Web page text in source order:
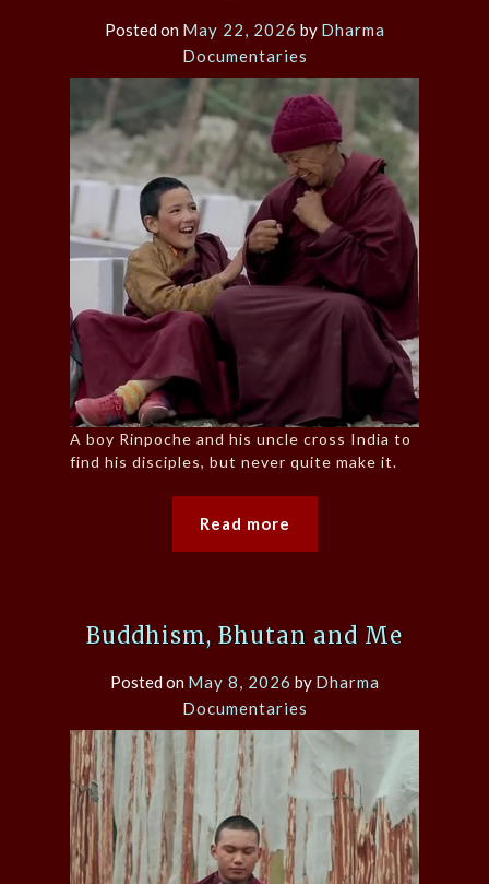
Posted on May 22, 2026 by Dharma
Documentaries
A boy Rinpoche and his uncle cross India to
find his disciples, but never quite make it.
Read more
Buddhism, Bhutan and Me
Posted on May 8, 2026 by Dharma
Documentaries